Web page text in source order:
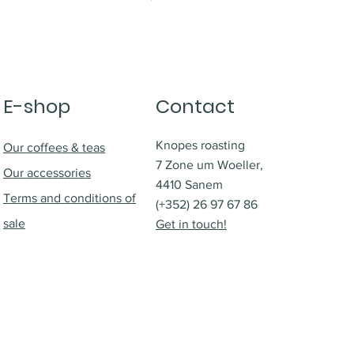
E-shop Contact
Our coffees & teas
Our accessories
Terms and conditions of
sale
Knopes roasting
7 Zone um Woeller,
4410 Sanem
(+352) 26 97 67 86
Get in touch!